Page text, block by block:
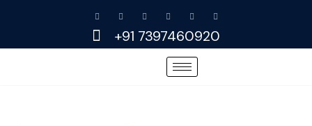
+91 7397460920